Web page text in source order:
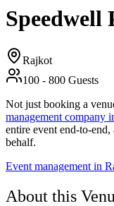
Speedwell
Rajkot
100 - 800 Guests
Not just booking a
management company
entire event end-to-
behalf.
Event management in
About this